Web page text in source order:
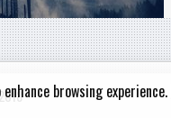
browsing experience.